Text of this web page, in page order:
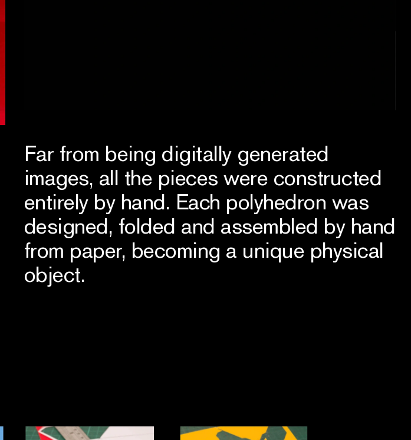
Far from being digitally generated
images, all the pieces were constructed
entirely by hand. Each polyhedron was
designed, folded and assembled by hand
from paper, becoming a unique physical
object.